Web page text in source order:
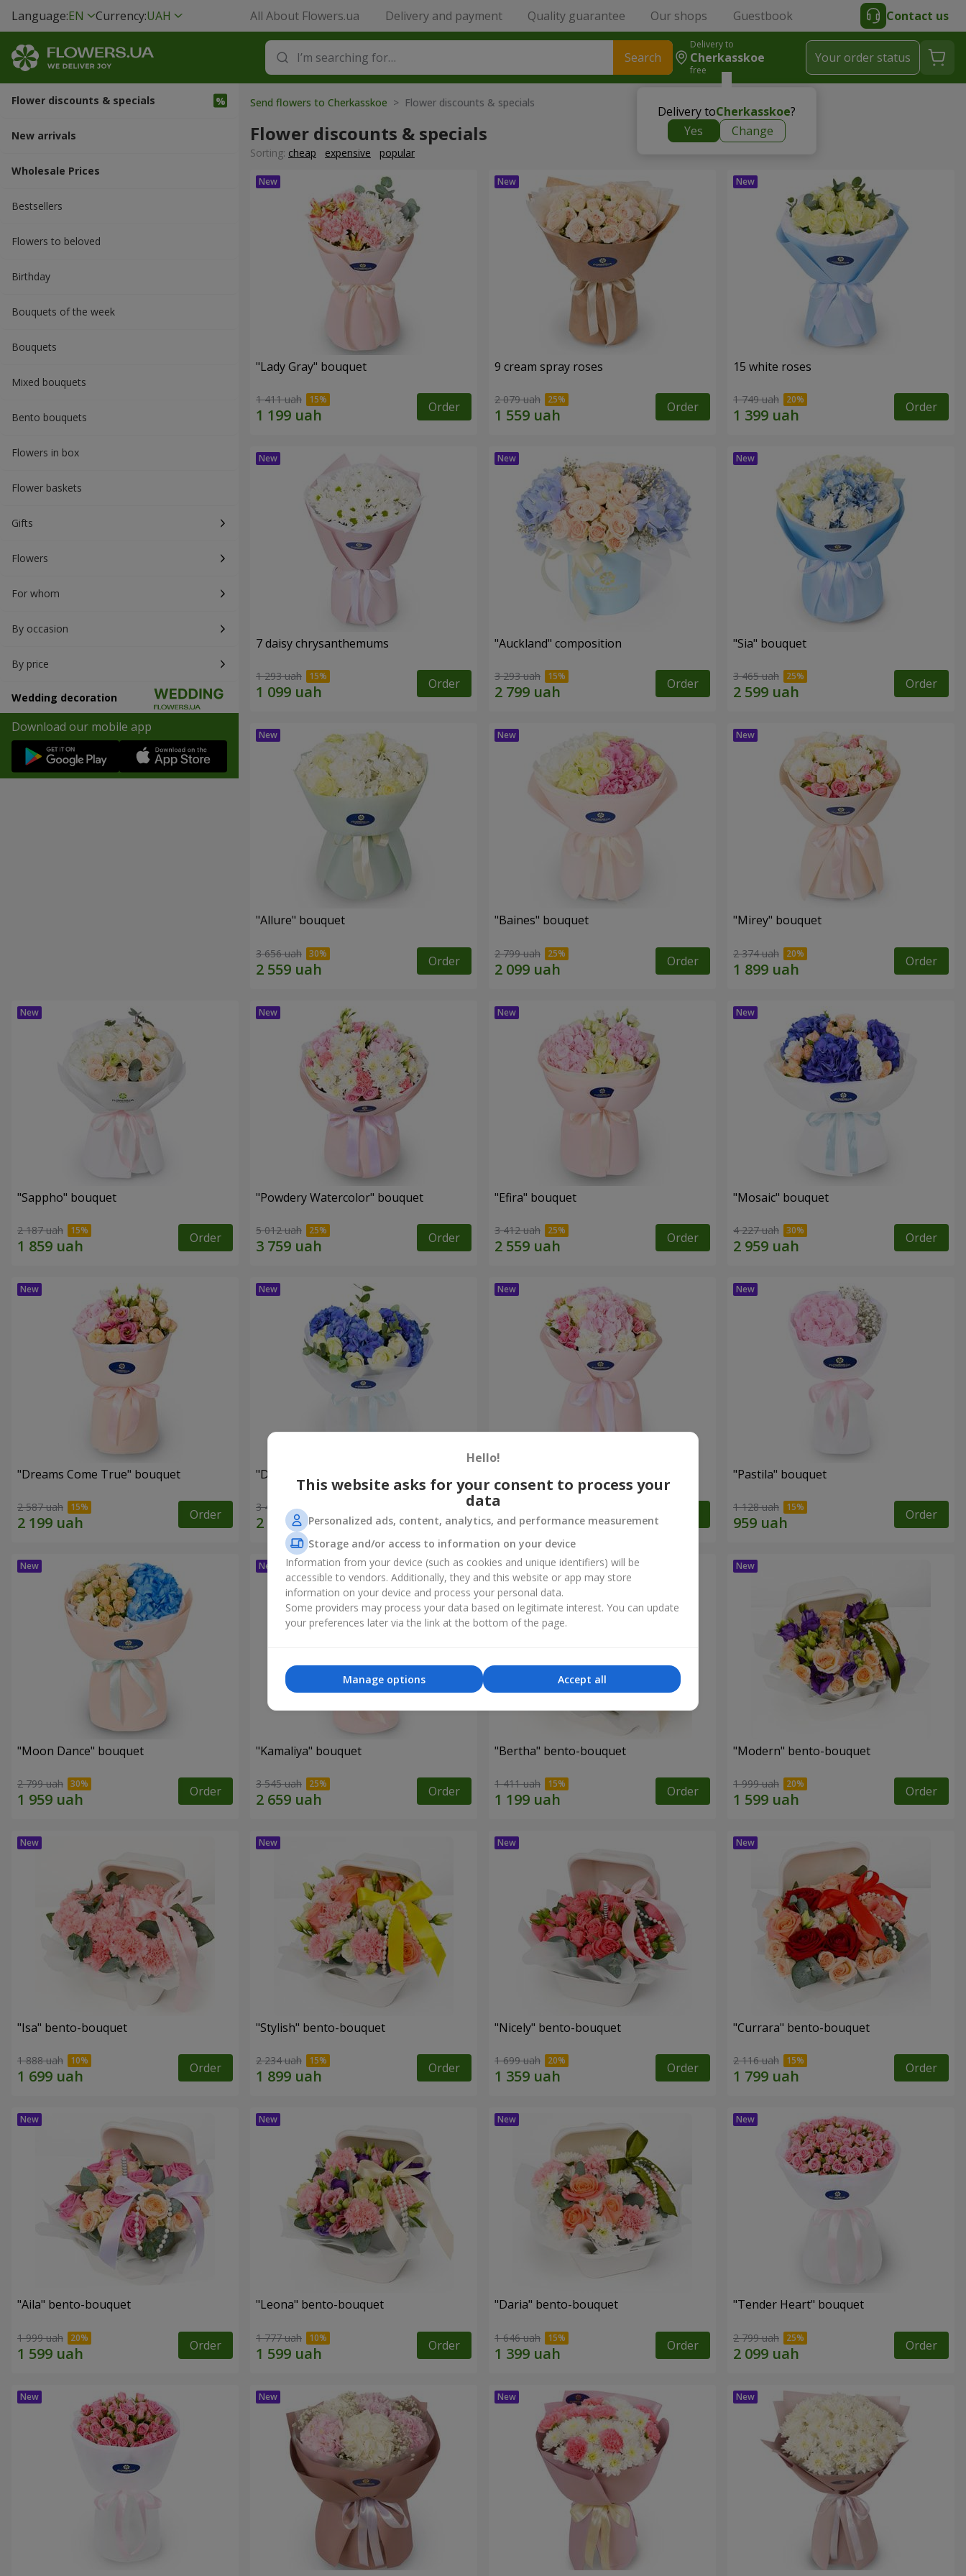
Language:EN Currency:UAH All About Flowers.ua Delivery and payment Quality guarantee Our shops Guestbook Contact us
Search
Delivery to
Cherkasskoe
free
Delivery toCherkasskoe?
Yes
Change
Your order status
Flower discounts & specials
New arrivals
Wholesale Prices
Bestsellers
Flowers to beloved
Вirthday
Bouquets of the week
Bouquets
Mixed bouquets
Bento bouquets
Flowers in box
Flower baskets
Gifts
Flowers
For whom
By occasion
By price
Wedding decoration
Download our mobile app
Send flowers to Cherkasskoe > Flower discounts & specials
Flower discounts & specials
Sorting: cheap expensive popular
"Lady Gray" bouquet
1 411 uah Order
9 cream spray roses
2 079 uah Order
15 white roses
1 749 uah Order
7 daisy chrysanthemums
1 293 uah Order
"Auckland" composition
3 293 uah Order
"Sia" bouquet
3 465 uah Order
"Allure" bouquet
3 656 uah Order
"Baines" bouquet
2 799 uah Order
"Mirey" bouquet
2 374 uah Order
"Sappho" bouquet
2 187 uah Order
"Powdery Watercolor" bouquet
5 012 uah Order
"Efira" bouquet
3 412 uah Order
"Mosaic" bouquet
4 227 uah Order
"Dreams Come True" bouquet
2 587 uah Order
"Dreams" bouquet
3 449 uah Order 3 145 uah
"Pastila" bouquet
1 128 uah Order
"Moon Dance" bouquet
2 799 uah Order
"Kamaliya" bouquet
3 545 uah Order
"Bertha" bento-bouquet
1 411 uah Order
"Modern" bento-bouquet
1 999 uah Order
"Isa" bento-bouquet
1 888 uah Order
"Stylish" bento-bouquet
2 234 uah Order
"Nicely" bento-bouquet
1 699 uah Order
"Currara" bento-bouquet
2 116 uah Order
"Aila" bento-bouquet
1 999 uah Order
"Leona" bento-bouquet
1 777 uah Order
"Daria" bento-bouquet
1 646 uah Order
"Tender Heart" bouquet
2 799 uah Order
Hello!
This website asks for your consent to process your
data
Personalized ads, content, analytics, and performance measurement
Storage and/or access to information on your device
Information from your device (such as cookies and unique identifiers) will be
accessible to vendors. Additionally, they and this website or app may store
information on your device and process your personal data.
Some providers may process your data based on legitimate interest. You can update
your preferences later via the link at the bottom of the page.
Accept all
Manage options